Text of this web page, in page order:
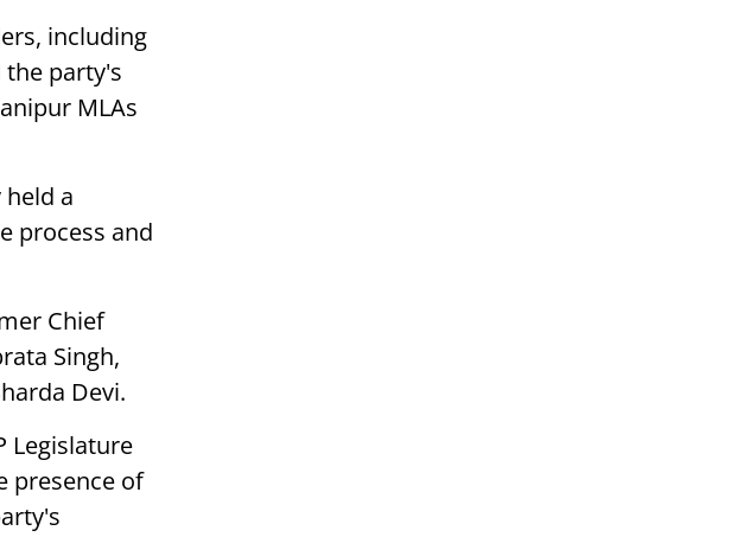
including
the party's
MLAs
held a
process and
Chief
Singh,
Devi.
Legislature
presence of